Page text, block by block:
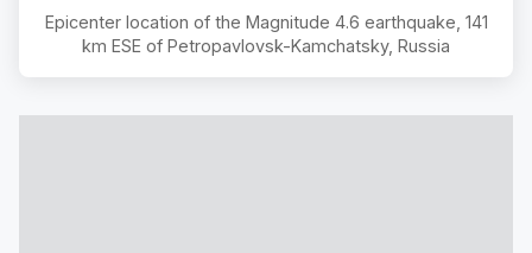
Epicenter location of the Magnitude 4.6 earthquake, 141
km ESE of Petropavlovsk-Kamchatsky, Russia